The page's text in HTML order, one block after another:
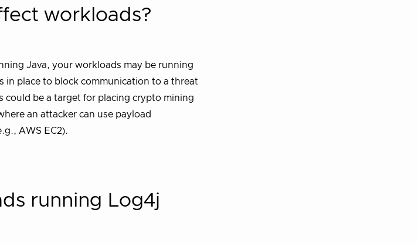
workloads?
Java, your workloads may be running
in place to block communication to a threat
could be a target for placing crypto mining
an attacker can use payload
AWS EC2).
running Log4j